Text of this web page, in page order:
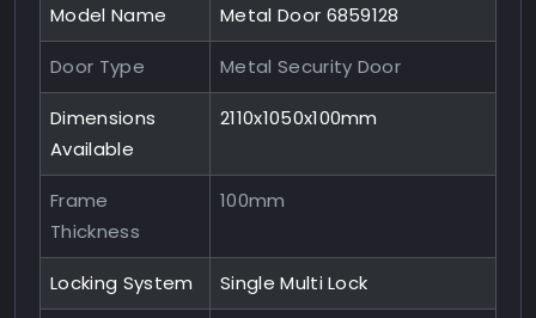
Model Name Metal Door 6859128
Door Type Metal Security Door
Dimensions
Available
2110x1050x100mm
Frame
Thickness
100mm
Locking System Single Multi Lock